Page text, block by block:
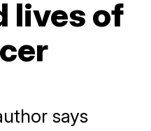
lives of
says